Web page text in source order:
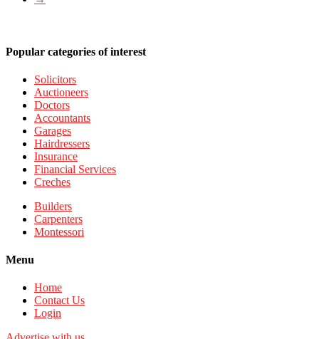
Popular categories of interest
Solicitors
Auctioneers
Doctors
Accountants
Garages
Hairdressers
Insurance
Financial Services
Creches
Builders
Carpenters
Montessori
Menu
Home
Contact Us
Login